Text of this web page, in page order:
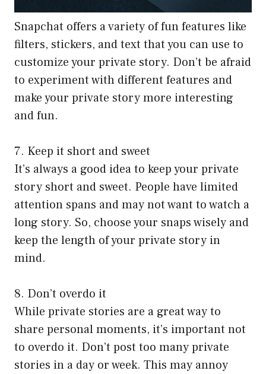
Snapchat offers a variety of fun features like
filters, stickers, and text that you can use to
customize your private story. Don’t be afraid
to experiment with different features and
make your private story more interesting
and fun.
7. Keep it short and sweet
It’s always a good idea to keep your private
story short and sweet. People have limited
attention spans and may not want to watch a
long story. So, choose your snaps wisely and
keep the length of your private story in
mind.
8. Don’t overdo it
While private stories are a great way to
share personal moments, it’s important not
to overdo it. Don’t post too many private
stories in a day or week. This may annoy